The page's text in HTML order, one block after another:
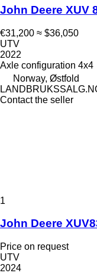
John Deere XUV
€31,200 ≈ $36,050
UTV
2022
Axle configuration 4x4
Norway, Østfold
Contact the seller
1
John Deere
Price on request
UTV
2024